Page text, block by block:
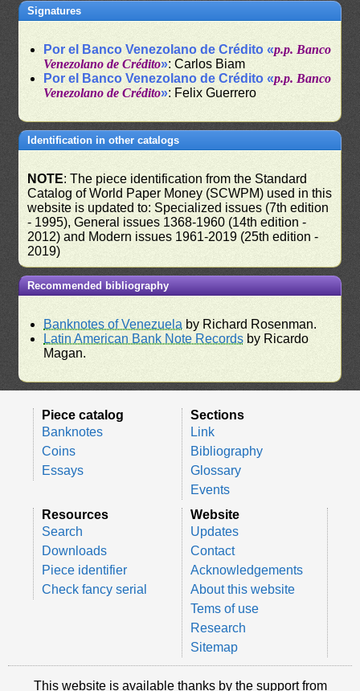
Signatures
Por el Banco Venezolano de Crédito «p.p. Banco
Venezolano de Crédito»: Carlos Biam
Por el Banco Venezolano de Crédito «p.p. Banco
Venezolano de Crédito»: Felix Guerrero
Identification in other catalogs
NOTE: The piece identification from the Standard
Catalog of World Paper Money (SCWPM) used in this
website is updated to: Specialized issues (7th edition
- 1995), General issues 1368-1960 (14th edition -
2012) and Modern issues 1961-2019 (25th edition -
2019)
Recommended bibliography
Banknotes of Venezuela by Richard Rosenman.
Latin American Bank Note Records by Ricardo
Magan.
Piece catalog
Banknotes
Coins
Essays
Sections
Link
Bibliography
Glossary
Events
Resources
Search
Downloads
Piece identifier
Check fancy serial
Website
Updates
Contact
Acknowledgements
About this website
Tems of use
Research
Sitemap
This website is available thanks by the support from